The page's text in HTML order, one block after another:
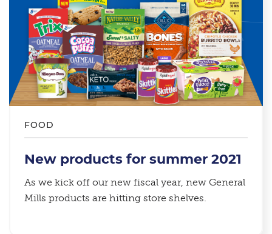
FOOD
New products for summer 2021
As we kick off our new fiscal year, new General
Mills products are hitting store shelves.